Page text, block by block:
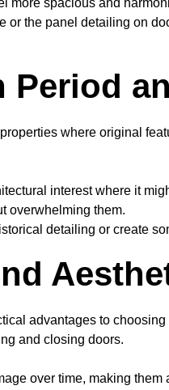
more spacious and
or the panel detailing on
where original
interest where it
overwhelming them.
detailing or create
advantages to
and closing doors.
over time, making